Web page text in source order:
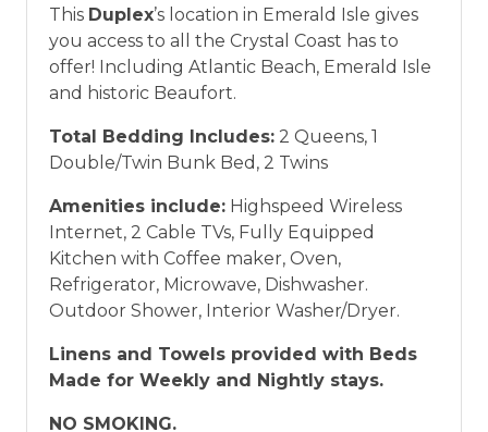
231-5892 to verify your eligibility and book
today!
This discount is not applied
automatically, cannot be combined with
available for nightly, monthly, or annual
rentals.Military ID or first responder
qualify for discount as is applicable to the
discount available per property.
*Offer expires 12/28/2026 and you must book your
vacation between 01/04/2025 and 12/27/2026.
This Duplex’s location in Emerald Isle gives
you access to all the Crystal Coast has to
offer! Including Atlantic Beach, Emerald Isle
and historic Beaufort.
Total Bedding Includes: 2 Queens, 1
Double/Twin Bunk Bed, 2 Twins
Amenities include: Highspeed Wireless
Internet, 2 Cable TVs, Fully Equipped
Kitchen with Coffee maker, Oven,
Refrigerator, Microwave, Dishwasher.
Outdoor Shower, Interior Washer/Dryer.
Linens and Towels provided with Beds
Made for Weekly and Nightly stays.
NO SMOKING.